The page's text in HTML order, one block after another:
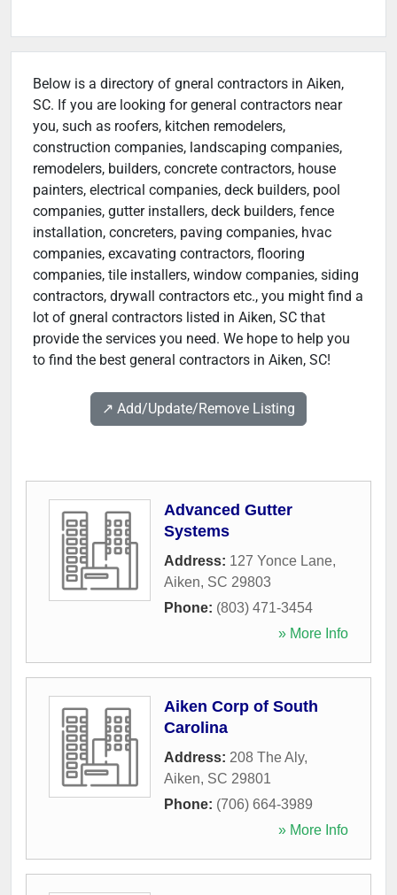
Below is a directory of gneral contractors in Aiken,
SC. If you are looking for general contractors near
you, such as roofers, kitchen remodelers,
construction companies, landscaping companies,
remodelers, builders, concrete contractors, house
painters, electrical companies, deck builders, pool
companies, gutter installers, deck builders, fence
installation, concreters, paving companies, hvac
companies, excavating contractors, flooring
companies, tile installers, window companies, siding
contractors, drywall contractors etc., you might find a
lot of gneral contractors listed in Aiken, SC that
provide the services you need. We hope to help you
to find the best general contractors in Aiken, SC!
↗️ Add/Update/Remove Listing
Advanced Gutter
Systems
Address: 127 Yonce Lane,
Aiken, SC 29803
Phone: (803) 471-3454
» More Info
Aiken Corp of South
Carolina
Address: 208 The Aly,
Aiken, SC 29801
Phone: (706) 664-3989
» More Info